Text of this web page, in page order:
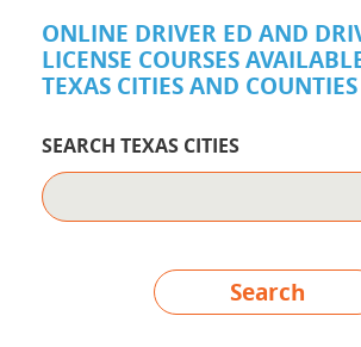
ONLINE DRIVER ED AND
LICENSE COURSES
TEXAS CITIES AND COUNTIES
SEARCH TEXAS CITIES
Search